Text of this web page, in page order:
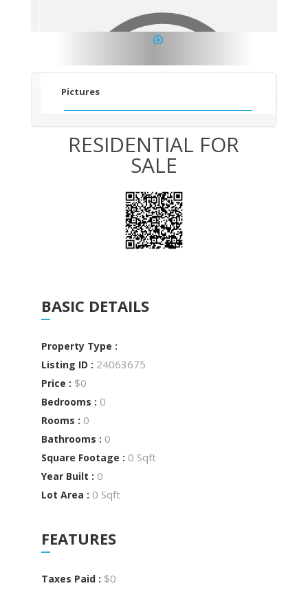
Pictures
RESIDENTIAL FOR
SALE
BASIC DETAILS
Property Type :
Listing ID : 24063675
Price : $0
Bedrooms : 0
Rooms : 0
Bathrooms : 0
Square Footage : 0 Sqft
Year Built : 0
Lot Area : 0 Sqft
FEATURES
Taxes Paid : $0